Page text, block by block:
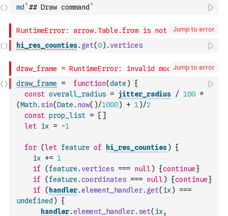
md `## Draw command`
Jump to error
hi_res_counties. get(0) .vertices
Jump to error
draw_frame = function(date )
{
const overall_radius = jitter_radius / 100 *
(Math. sin(Date . now( )/1000) + 1)/2
const prop_list = [ ]
let ix = -1
for (let feature of hi_res_counties)
{
ix += 1
if
( feature .vertices === null) {continue}
if
( feature .coordinates === null) {continue}
if
( handler.element_handler. get( ix)
===
undefined )
{
handler.element_handler. set( ix,